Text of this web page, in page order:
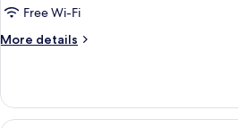
or
Room,
Free Wi-Fi
More details
More
Double
or